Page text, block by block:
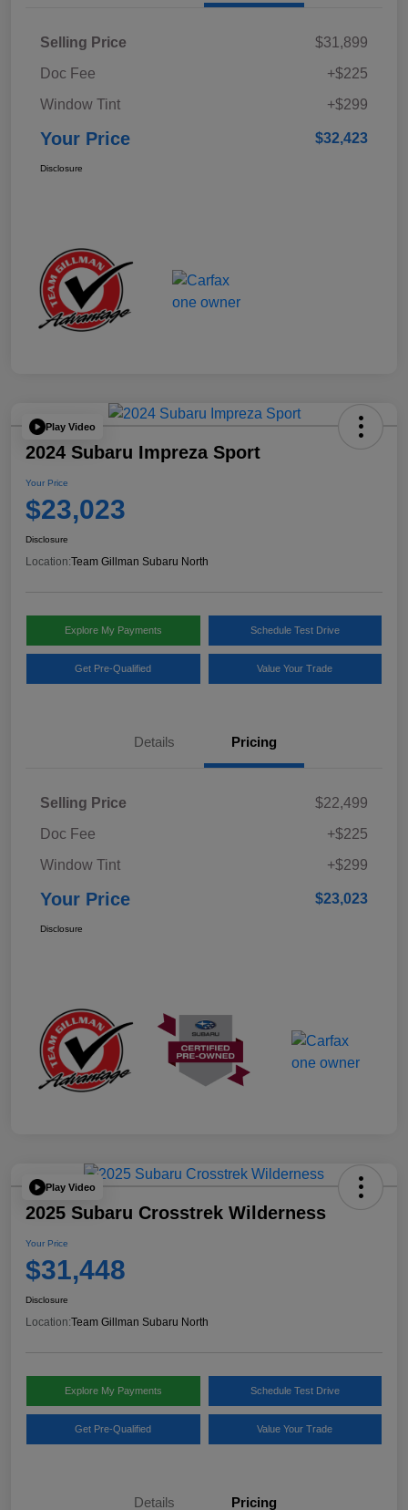
Selling Price
$31,899
Doc Fee
+$225
Window Tint
+$299
Your Price $32,423
Disclosure
Play Video
2024 Subaru Impreza Sport
Your Price
$23,023
Disclosure
Location:Team Gillman Subaru North
Explore My Payments Schedule Test Drive
Get Pre-Qualified Value Your Trade
Details Pricing
Selling Price
$22,499
Doc Fee
+$225
Window Tint
+$299
Your Price $23,023
Disclosure
Play Video
2025 Subaru Crosstrek Wilderness
Your Price
$31,448
Disclosure
Location:Team Gillman Subaru North
Explore My Payments Schedule Test Drive
Get Pre-Qualified Value Your Trade
Details Pricing